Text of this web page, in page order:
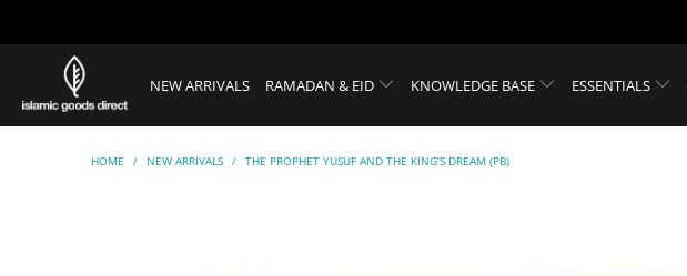
NEW ARRIVALS RAMADAN & EID KNOWLEDGE BASE ESSENTIALS
HOME / NEW ARRIVALS / THE PROPHET YUSUF AND THE KING’S DREAM (PB)